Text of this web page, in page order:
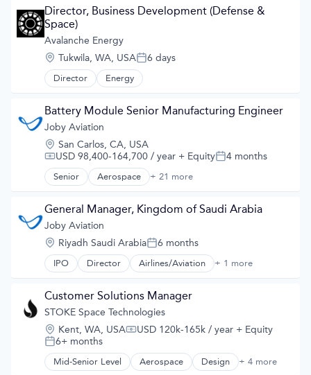
Transportation
Travel
Wind Power
Big Data
Computer Vision
Data & Analytics
Digital Twins
Enterprise Software
eVTOL
Machine Learning
Multimedia and Design Software
Pattern Recognition
Platform
Regression Testing
SIL
Simulation
Software Development
Synthetic Data
Technology
Technology And Computing
Teleoperations
Transportation
Automotive & Transportation
Autonomous Vehicles
Business And Industrial
Business/Productivity Software
Ground Transportation
Public Transportation
Road Transportation
Software
Transportation
Travel
Travel & Tourism
Urban Transit Services
Vehicles
Director, Business Development (Defense &
Space)
Avalanche Energy
Location:
Tukwila, WA, USAPosted:
6 days
Director Energy
Battery Module Senior Manufacturing Engineer
Joby Aviation
Location:
San Carlos, CA, USA
Compensation:
USD 98,400-164,700 / year + EquityPosted:
4 months
Senior Aerospace + 21 more
Aerospace & Defense
Aircraft
Airlines
Airlines/Aviation
Air Transportation
Automotive
Automotive & Transportation
Cleantech
Design
Electric Vehicle
Electric Vehicles
Manufacturing
Product Design
General Manager, Kingdom of Saudi Arabia
Joby Aviation
Location:
Riyadh Saudi ArabiaPosted:
6 months
IPO Director Airlines/Aviation + 1 more
Transportation
Customer Solutions Manager
STOKE Space Technologies
Location:
Kent, WA, USACompensation:
USD 120k-165k / year + Equity
Posted:
6+ months
Mid-Senior Level Aerospace Design + 4 more
Product Design